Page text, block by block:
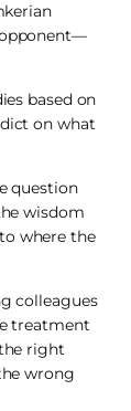
opponent—
based on
on what
question
wisdom
where the
colleagues
treatment
right
wrong